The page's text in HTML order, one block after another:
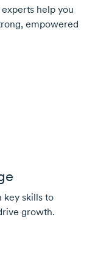
help you
empowered
key skills to
growth.